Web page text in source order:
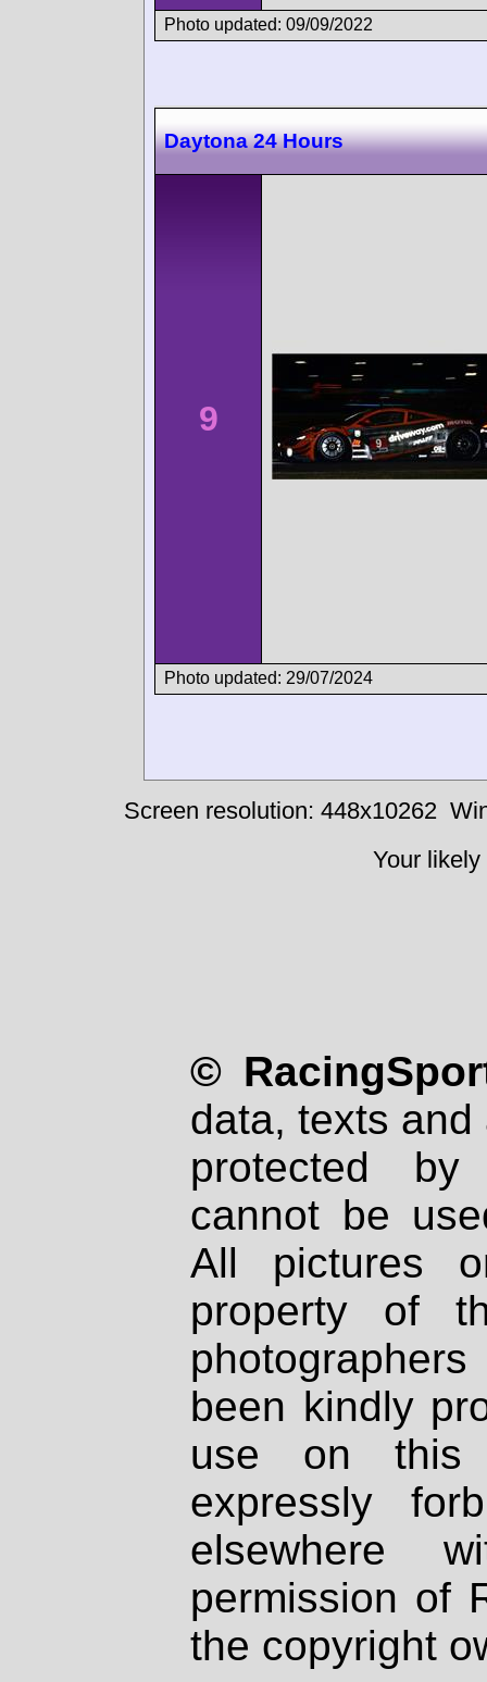
Photo updated: 09/09/2022
Daytona 24 Hours
9
Photo updated: 29/07/2024
Screen resolution: 448x10262
Your
©
data, texts
protected
cannot be
All pictures
property of
been kindly
use on
expressly
elsewhere
permission of
the copyright